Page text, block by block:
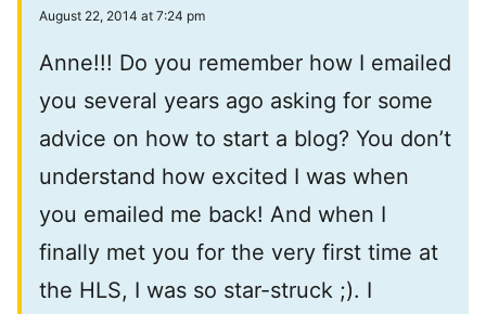
August 22, 2014 at 7:24 pm
Anne!!! Do you remember how I emailed
you several years ago asking for some
advice on how to start a blog? You don’t
understand how excited I was when
you emailed me back! And when I
finally met you for the very first time at
the HLS, I was so star-struck ;). I